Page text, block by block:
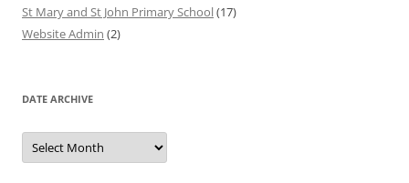
St Mary and St John Primary School(17)
Website Admin (2)
DATE ARCHIVE
Date
Archive